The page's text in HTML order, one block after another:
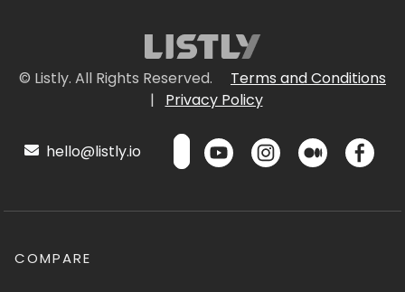
© Listly. All Rights Reserved.
Terms and Conditions
|
Privacy Policy
hello@listly.io
COMPARE